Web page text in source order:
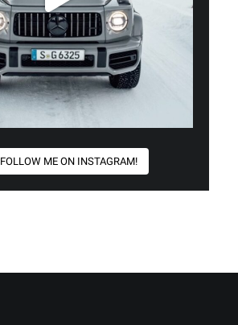
FOLLOW ME ON INSTAGRAM!